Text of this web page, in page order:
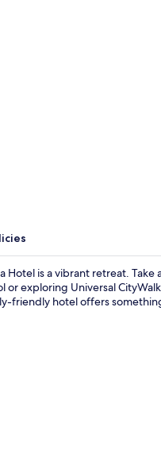
Hotel is a vibrant retreat.
exploring Universal
friendly hotel offers